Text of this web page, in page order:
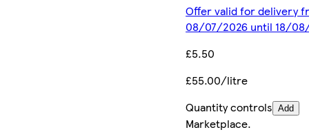
Offer valid for delivery
08/07/2026 until 18/
£5.50
£55.00/litre
Quantity controls Add
Marketplace.